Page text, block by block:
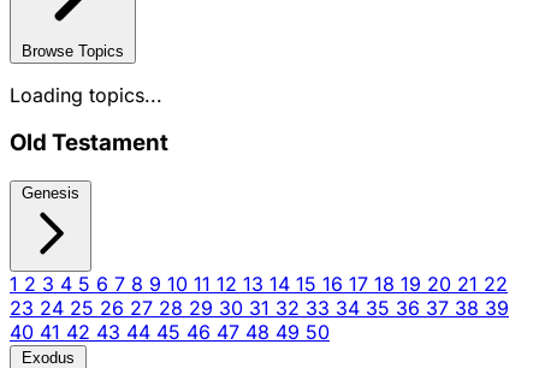
Browse Topics
Loading topics...
Old Testament
Genesis
1 2 3 4 5 6 7 8 9 10 11 12 13 14 15 16 17 18 19 20 21 22
23 24 25 26 27 28 29 30 31 32 33 34 35 36 37 38 39
40 41 42 43 44 45 46 47 48 49 50
Exodus